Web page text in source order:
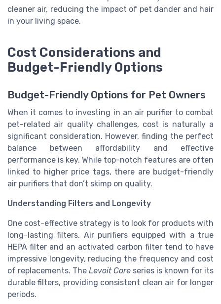
cleaner air, reducing the impact of pet dander and hair
in your living space.
Cost Considerations and
Budget-Friendly Options
Budget-Friendly Options for Pet Owners
When it comes to investing in an air purifier to combat
pet-related air quality challenges, cost is naturally a
significant consideration. However, finding the perfect
balance between affordability and effective
performance is key. While top-notch features are often
linked to higher price tags, there are budget-friendly
air purifiers that don’t skimp on quality.
Understanding Filters and Longevity
One cost-effective strategy is to look for products with
long-lasting filters. Air purifiers equipped with a true
HEPA filter and an activated carbon filter tend to have
impressive longevity, reducing the frequency and cost
of replacements. The Levoit Core series is known for its
durable filters, providing consistent clean air for longer
periods.